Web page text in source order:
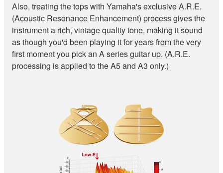
Also, treating the tops with Yamaha's exclusive A.R.E.
(Acoustic Resonance Enhancement) process gives the
instrument a rich, vintage quality tone, making it sound
as though you'd been playing it for years from the very
first moment you pick an A series guitar up. (A.R.E.
processing is applied to the A5 and A3 only.)